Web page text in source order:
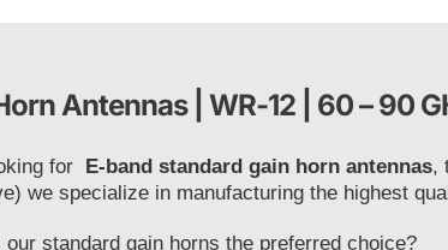
Antennas | WR-12 | 60 – 90
for E-band standard gain horn antennas,
we specialize in manufacturing the highest
our standard gain horns the preferred choice?